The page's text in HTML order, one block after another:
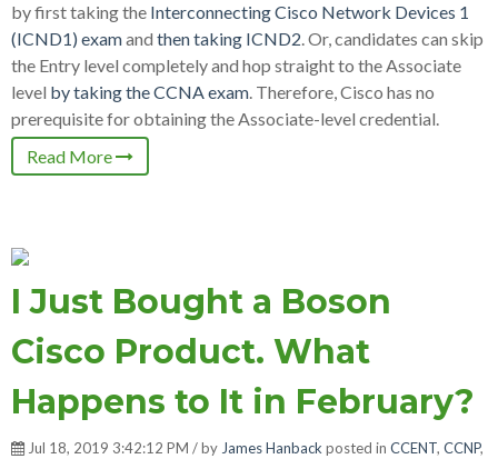
by first taking the Interconnecting Cisco Network Devices 1
(ICND1) examand then taking ICND2. Or, candidates can skip
the Entry level completely and hop straight to the Associate
level by taking the CCNA exam. Therefore, Cisco has no
prerequisite for obtaining the Associate-level credential.
Read More
I Just Bought a Boson
Cisco Product. What
Happens to It in February?
Jul 18, 2019 3:42:12 PM / by James Hanbackposted in CCENT, CCNP,